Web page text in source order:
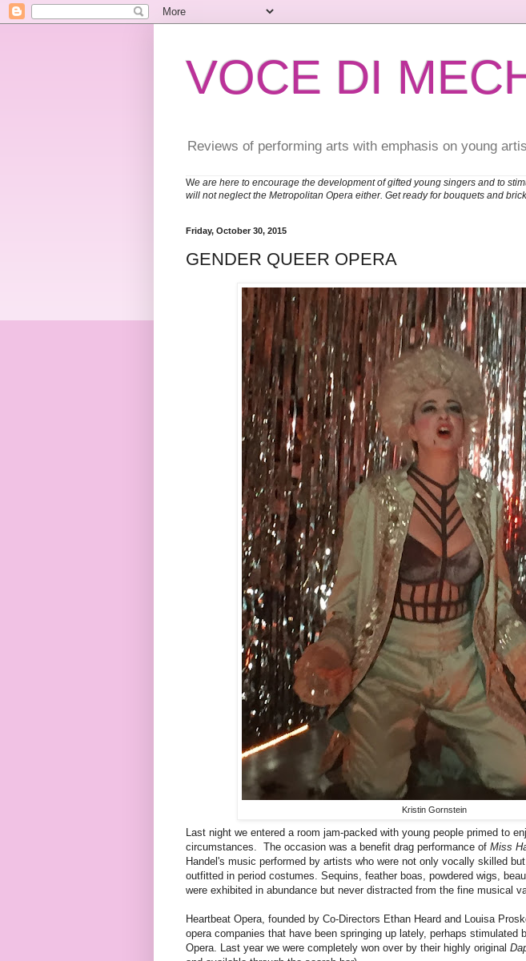
VOCE DI
Reviews of performing arts with emphasis on young
We are here to encourage the development of gifted young singers and to
will not neglect the Metropolitan Opera either. Get ready for bouquets and
Friday, October 30, 2015
GENDER QUEER OPERA
Kristin Gornstein
Last night we entered a room jam-packed with young people primed to
circumstances. The occasion was a benefit drag performance of Miss
Handel's music performed by artists who were not only vocally skilled
outfitted in period costumes. Sequins, feather boas, powdered wigs,
were exhibited in abundance but never distracted from the fine musical
Heartbeat Opera, founded by Co-Directors Ethan Heard and Louisa
opera companies that have been springing up lately, perhaps stimulated
Opera. Last year we were completely won over by their highly original